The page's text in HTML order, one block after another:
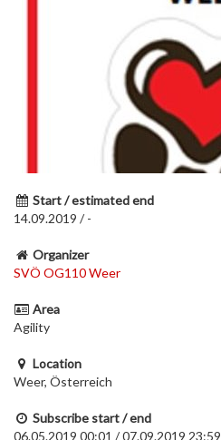
Start / estimated end
14.09.2019 / -
Organizer
SVÖ OG110 Weer
Area
Agility
Location
Weer, Österreich
Subscribe start / end
06.05.2019 00:01 / 07.09.2019 23:59